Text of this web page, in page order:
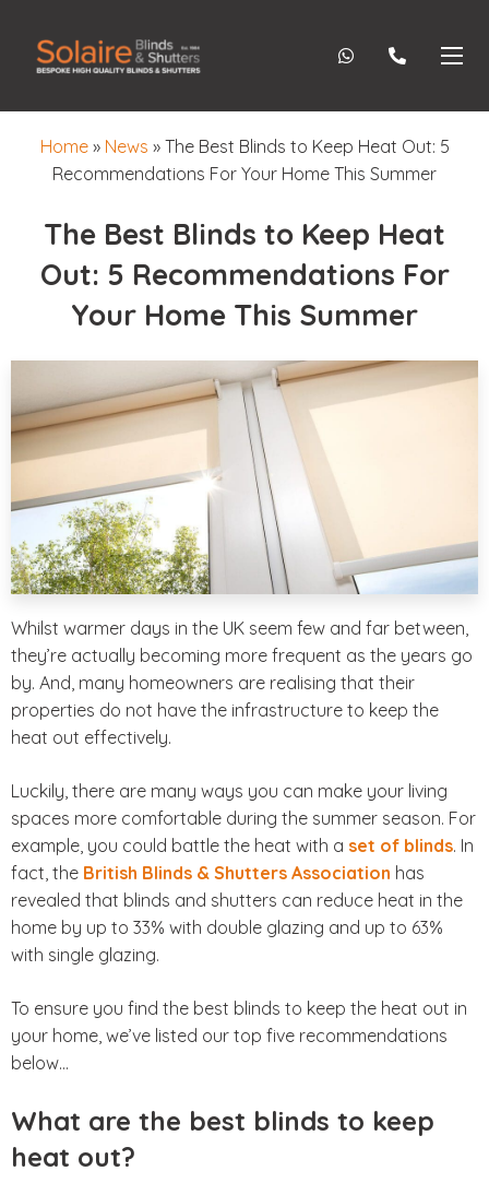
Home» News » The Best Blinds to Keep Heat Out: 5
Recommendations For Your Home This Summer
The Best Blinds to Keep Heat
Out: 5 Recommendations For
Your Home This Summer
Whilst warmer days in the UK seem few and far between,
they’re actually becoming more frequent as the years go
by. And, many homeowners are realising that their
properties do not have the infrastructure to keep the
heat out effectively.
Luckily, there are many ways you can make your living
spaces more comfortable during the summer season. For
example, you could battle the heat with a set of blinds. In
fact, the British Blinds & Shutters Association has
revealed that blinds and shutters can reduce heat in the
home by up to 33% with double glazing and up to 63%
with single glazing.
To ensure you find the best blinds to keep the heat out in
your home, we’ve listed our top five recommendations
below…
What are the best blinds to keep
heat out?